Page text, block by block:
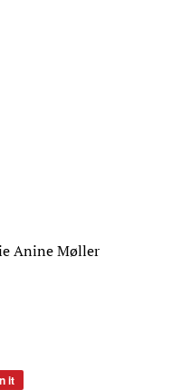
Anine Møller
it